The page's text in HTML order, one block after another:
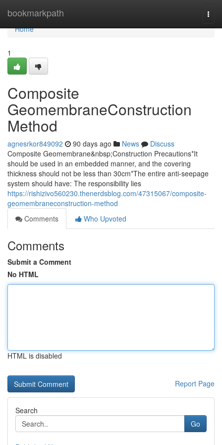
bookmarkpath
Home
Home
1
Composite
GeomembraneConstruction
Method
agnesrkor849092 90 days ago News
Discuss
Composite Geomembrane&nbsp;Construction Precautions*It
should be used in an embedded manner, and the covering
thickness should not be less than 30cm*The entire anti-seepage
system should have: The responsibility lies
https://rishizivo560230.thenerdsblog.com/47315067/composite-
geomembraneconstruction-method
Comments
Who Upvoted
Comments
Submit a Comment
No HTML
HTML is disabled
Report Page
Search
Go